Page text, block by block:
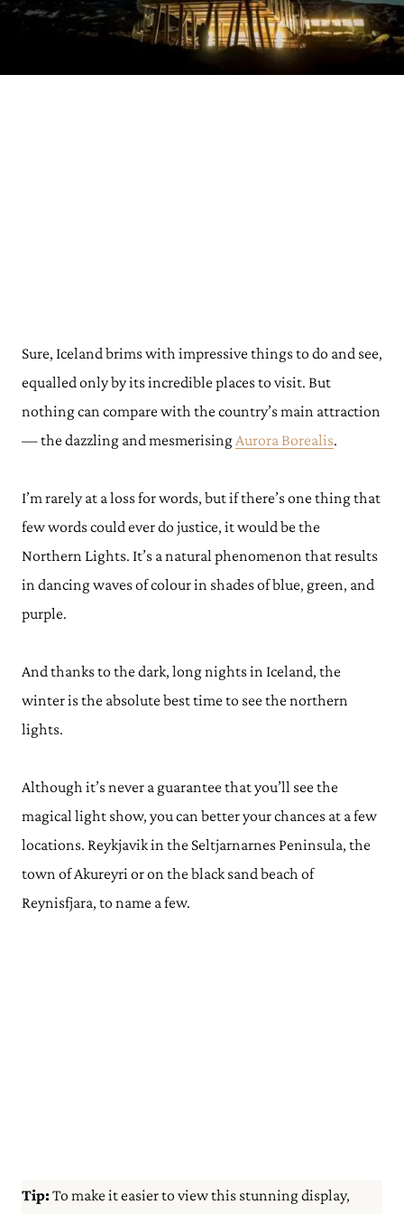
Sure, Iceland brims with impressive things to do and see,
equalled only by its incredible places to visit. But
nothing can compare with the country’s main attraction
— the dazzling and mesmerisingAurora Borealis.
I’m rarely at a loss for words, but if there’s one thing that
few words could ever do justice, it would be the
Northern Lights. It’s a natural phenomenon that results
in dancing waves of colour in shades of blue, green, and
purple.
And thanks to the dark, long nights in Iceland, the
winter is the absolute best time to see the northern
lights.
Although it’s never a guarantee that you’ll see the
magical light show, you can better your chances at a few
locations. Reykjavik in the Seltjarnarnes Peninsula, the
town of Akureyri or on the black sand beach of
Reynisfjara, to name a few.
Tip:To make it easier to view this stunning display,